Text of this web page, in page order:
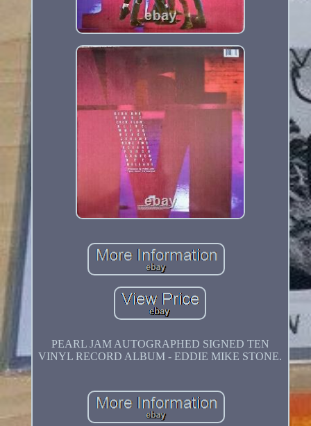
PEARL JAM AUTOGRAPHED SIGNED TEN
VINYL RECORD ALBUM - EDDIE MIKE STONE.